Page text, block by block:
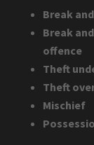
Break
Break
offence
Theft
Theft
Mischief